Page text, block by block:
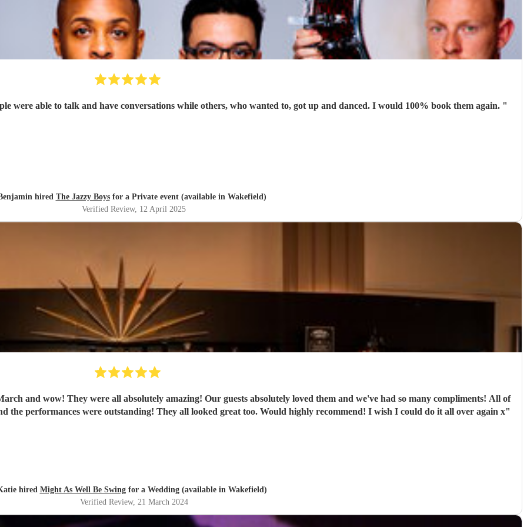
Absolutely brilliant. They were perfect for the occasion. People were able to talk and have conversations while others, who wanted to, got up and danced. I would 100% book them again. "
hired The Jazzy Boysfor a Private event (available in Wakefield)
Verified Review, 12 April 2025
and wow! They were all absolutely amazing! Our guests absolutely loved them and we've had so many compliments! All of
the band were extremely professional. They arrived on time and the performances were outstanding! They all looked great too. Would highly recommend! I wish I could do it all over again x"
hired Might As Well Be Swingfor a Wedding (available in Wakefield)
Verified Review, 21 March 2024